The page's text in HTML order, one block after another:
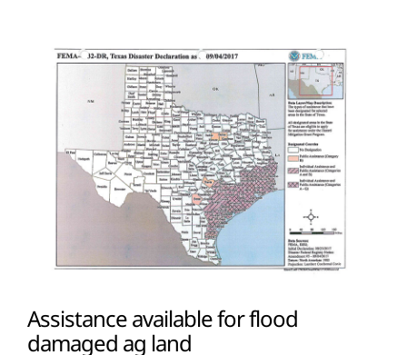
View
Assistance available for flood
damaged ag land